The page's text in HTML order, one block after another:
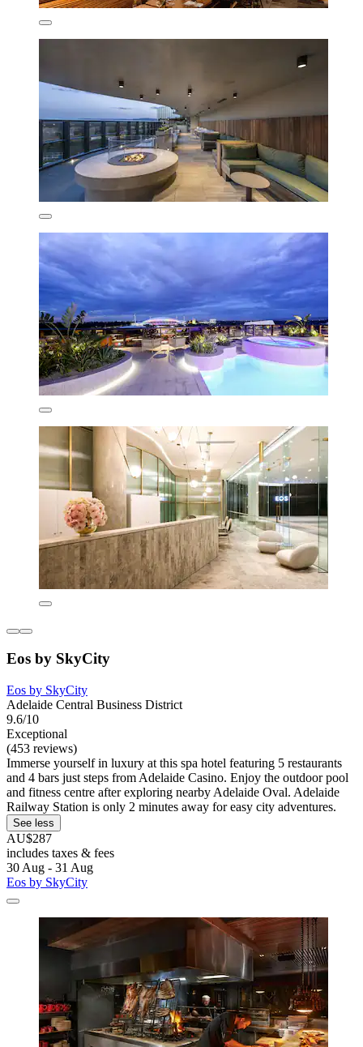
Eos by SkyCity
Eos by SkyCity
Adelaide Central Business District
9.6/10
Exceptional
(453 reviews)
Immerse yourself in luxury at this spa hotel featuring 5 restaurants
and 4 bars just steps from Adelaide Casino. Enjoy the outdoor pool
and fitness centre after exploring nearby Adelaide Oval. Adelaide
Railway Station is only 2 minutes away for easy city adventures.
See less
AU$287
includes taxes & fees
30 Aug - 31 Aug
Eos by SkyCity